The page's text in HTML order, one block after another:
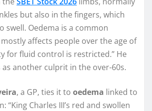
but also in the fingers, which
swell. Oedema is a common
affects people over the age of
for fluid control is restricted.” He
another culprit in the over-60s.
, a GP, ties it to oedema linked to
“King Charles III’s red and swollen